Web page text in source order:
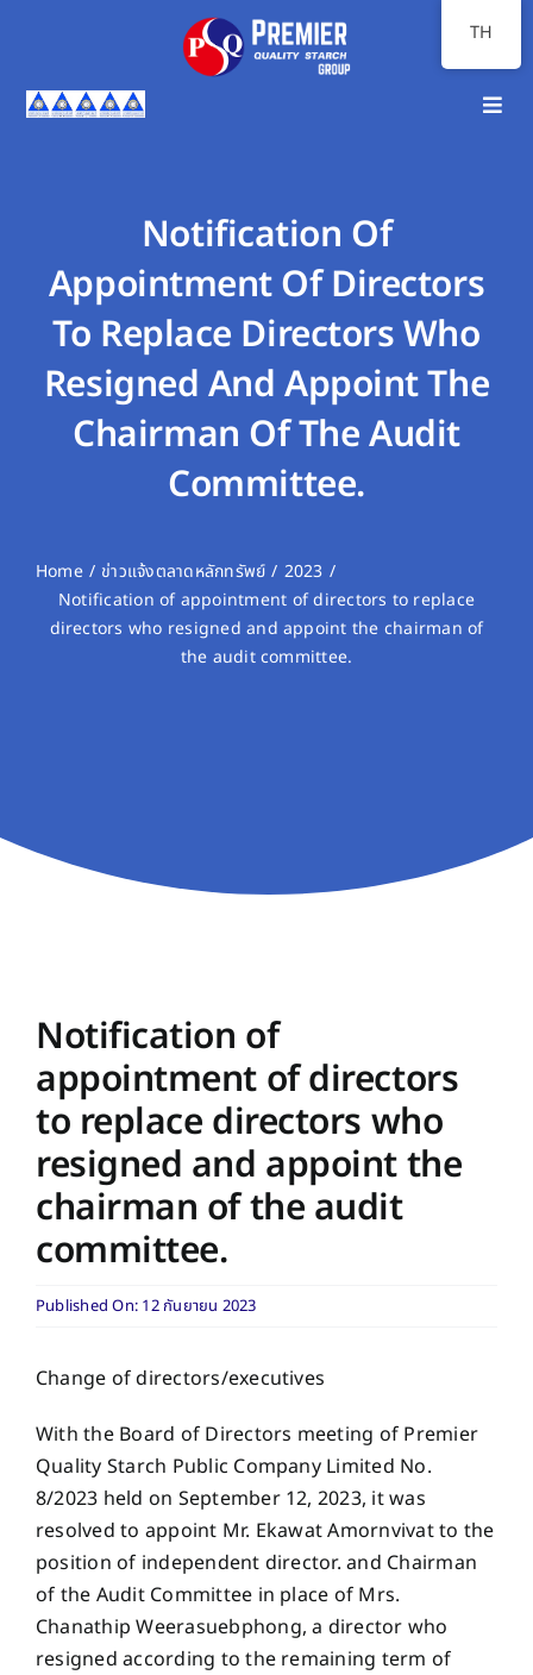
ภาพรวมธุรกิจ
นักลงทุนสัมพันธ์
ความยั่งยืน
Notification Of
Appointment Of Directors
To Replace Directors Who
Resigned And Appoint The
Chairman Of The Audit
Committee.
Home ข่าวแจ้งตลาดหลักทรัพย์
2023
Notification of appointment of directors to replace
directors who resigned and appoint the chairman of
the audit committee.
Notification of
appointment of directors
to replace directors who
resigned and appoint the
chairman of the audit
committee.
Published On: 12 กันยายน 2023
Change of directors/executives
With the Board of Directors meeting of Premier
Quality Starch Public Company Limited No.
8/2023 held on September 12, 2023, it was
resolved to appoint Mr. Ekawat Amornvivat to the
position of independent director. and Chairman
of the Audit Committee in place of Mrs.
Chanathip Weerasuebphong, a director who
resigned according to the remaining term of
TH